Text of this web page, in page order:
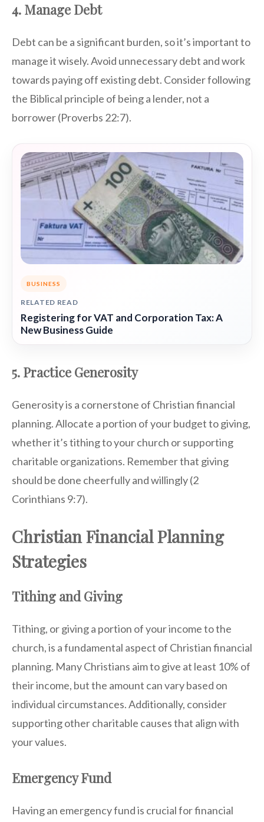
4. Manage Debt
Debt can be a significant burden, so it’s important to
manage it wisely. Avoid unnecessary debt and work
towards paying off existing debt. Consider following
the Biblical principle of being a lender, not a
borrower (Proverbs 22:7).
BUSINESS
RELATED READ
Registering for VAT and Corporation Tax: A
New Business Guide
5. Practice Generosity
Generosity is a cornerstone of Christian financial
planning. Allocate a portion of your budget to giving,
whether it’s tithing to your church or supporting
charitable organizations. Remember that giving
should be done cheerfully and willingly (2
Corinthians 9:7).
Christian Financial Planning
Strategies
Tithing and Giving
Tithing, or giving a portion of your income to the
church, is a fundamental aspect of Christian financial
planning. Many Christians aim to give at least 10% of
their income, but the amount can vary based on
individual circumstances. Additionally, consider
supporting other charitable causes that align with
your values.
Emergency Fund
Having an emergency fund is crucial for financial